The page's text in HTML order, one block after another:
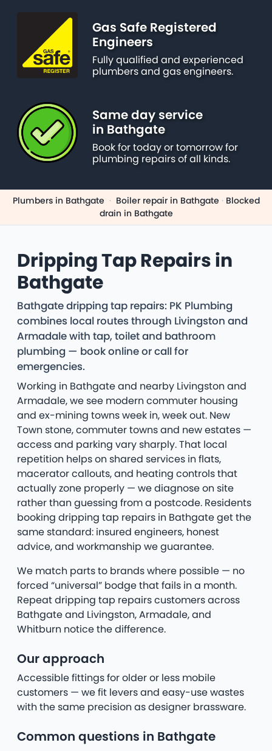
Gas Safe Registered
Engineers
Fully qualified and experienced
plumbers and gas engineers.
Same day service
in Bathgate
Book for today or tomorrow for
plumbing repairs of all kinds.
Plumbers in Bathgate · Boiler repair in Bathgate · Blocked
drain in Bathgate
Dripping Tap Repairs in
Bathgate
Bathgate dripping tap repairs: PK Plumbing
combines local routes through Livingston and
Armadale with tap, toilet and bathroom
plumbing — book online or call for
emergencies.
Working in Bathgate and nearby Livingston and
Armadale, we see modern commuter housing
and ex-mining towns week in, week out. New
Town stone, commuter towns and new estates —
access and parking vary sharply. That local
repetition helps on shared services in flats,
macerator callouts, and heating controls that
actually zone properly — we diagnose on site
rather than guessing from a postcode. Residents
booking dripping tap repairs in Bathgate get the
same standard: insured engineers, honest
advice, and workmanship we guarantee.
We match parts to brands where possible — no
forced “universal” bodge that fails in a month.
Repeat dripping tap repairs customers across
Bathgate and Livingston, Armadale, and
Whitburn notice the difference.
Our approach
Accessible fittings for older or less mobile
customers — we fit levers and easy-use wastes
with the same precision as designer brassware.
Common questions in Bathgate